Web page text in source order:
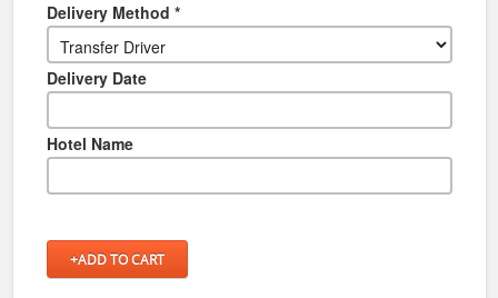
Delivery Method *
Delivery Date
Hotel Name